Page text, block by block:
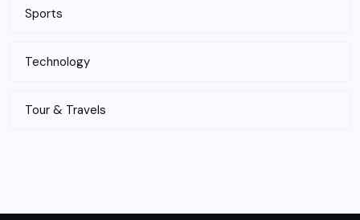
Sports
Technology
Tour & Travels